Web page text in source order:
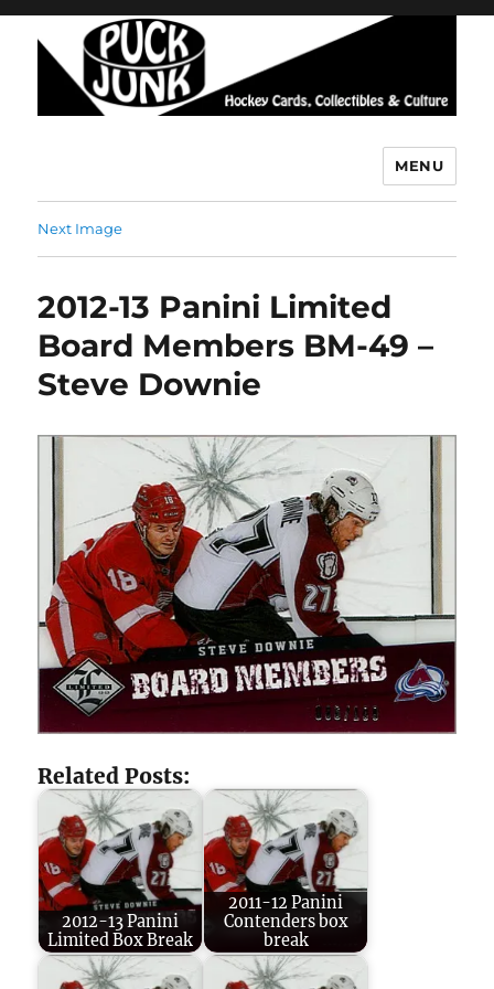
MENU
Next Image
2012-13 Panini Limited
Board Members BM-49 –
Steve Downie
Related Posts:
2012-13 Panini
Limited Box Break
2011-12 Panini
Contenders box
break